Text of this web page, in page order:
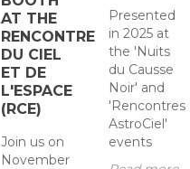
AT THE
RENCONTRES
DU CIEL
ET DE
L'ESPACE
(RCE)
Join us on
November
Presented
in 2025 at
the 'Nuits
du Causse
Noir' and
'Rencontres
AstroCiel'
events